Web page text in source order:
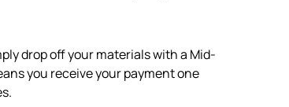
drop off your materials with a Mid-
you receive your payment one